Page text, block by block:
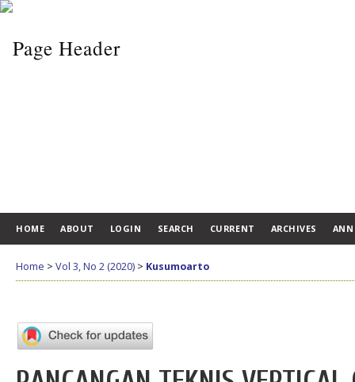
HOME ABOUT LOGIN SEARCH CURRENT ARCHIVES
Home > Vol 3, No 2 (2020) > Kusumoarto